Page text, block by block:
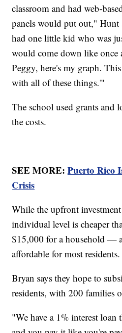
classroom and had web-
panels would put out," Hunt
had one little kid who was
would come down like once
Peggy, here's my graph.
with all of these things.'"
The school used grants and
the costs.
SEE MORE:Puerto Rico
Crisis
While the upfront
individual level is cheaper
$15,000 for a household —
affordable for most residents.
Bryan says they hope to
residents, with 200 families
"We have a 1% interest loan